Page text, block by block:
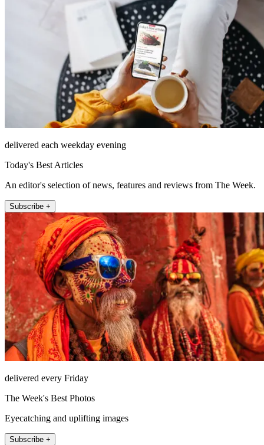
delivered each weekday evening
Today's Best Articles
An editor's selection of news, features and reviews from The Week.
Subscribe +
delivered every Friday
The Week's Best Photos
Eyecatching and uplifting images
Subscribe +